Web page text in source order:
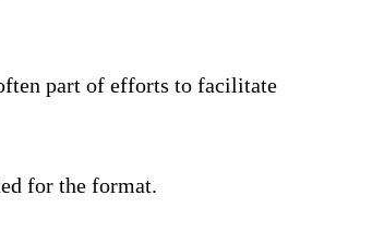
part of efforts to facilitate
for the format.